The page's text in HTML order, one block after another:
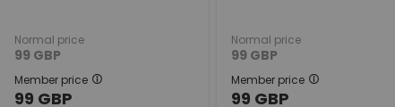
Normal price
99 GBP
Member price
99 GBP
Normal price
99 GBP
Member price
99 GBP